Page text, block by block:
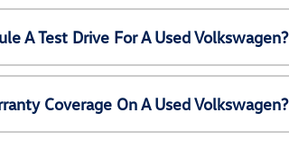
A Test Drive For A Used Volkswagen?
Coverage On A Used Volkswagen?